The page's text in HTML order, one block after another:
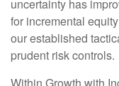
uncertainty has
for incremental
our established
prudent risk controls.